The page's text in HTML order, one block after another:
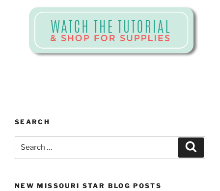
SEARCH
NEW MISSOURI STAR BLOG POSTS